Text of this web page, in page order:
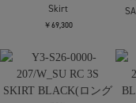
￥64,900
STUDIOUS
Washable Mesh Relax
Trousers